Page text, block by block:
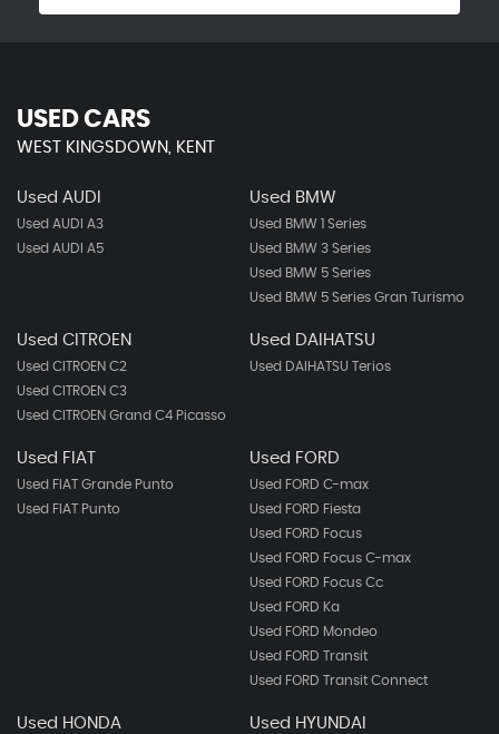
USED CARS
WEST KINGSDOWN, KENT
Used AUDI
Used AUDI A3
Used AUDI A5
Used BMW
Used BMW 1 Series
Used BMW 3 Series
Used BMW 5 Series
Used BMW 5 Series Gran Turismo
Used CITROEN
Used CITROEN C2
Used CITROEN C3
Used CITROEN Grand C4 Picasso
Used DAIHATSU
Used DAIHATSU Terios
Used FIAT
Used FIAT Grande Punto
Used FIAT Punto
Used FORD
Used FORD C-max
Used FORD Fiesta
Used FORD Focus
Used FORD Focus C-max
Used FORD Focus Cc
Used FORD Ka
Used FORD Mondeo
Used FORD Transit
Used FORD Transit Connect
Used HONDA Used HYUNDAI